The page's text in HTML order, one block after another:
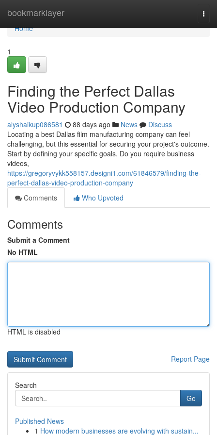
bookmarklayer
Home
Home
1
Finding the Perfect Dallas
Video Production Company
alyshaikup086581 88 days ago News
Discuss
Locating a best Dallas film manufacturing company can feel
challenging, but this essential for securing your project's outcome.
Start by defining your specific goals. Do you require business
videos,
https://gregoryvykk558157.designi1.com/61846579/finding-the-
perfect-dallas-video-production-company
Comments
Who Upvoted
Comments
Submit a Comment
No HTML
HTML is disabled
Report Page
Search
Go
Published News
1 How modern businesses are evolving with sustain...